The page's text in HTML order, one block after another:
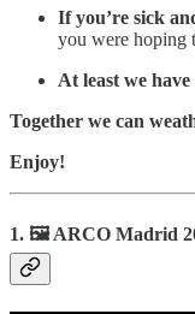
If you’re sick
you were hoping
At least we
Together we can
Enjoy!
1. 🖼️ ARCO Madrid